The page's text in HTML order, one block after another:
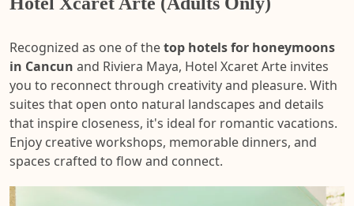
Recognized as one of thetop hotels for honeymoons
in Cancun and Riviera Maya, Hotel Xcaret Arte invites
you to reconnect through creativity and pleasure. With
suites that open onto natural landscapes and details
that inspire closeness, it's ideal for romantic vacations.
Enjoy creative workshops, memorable dinners, and
spaces crafted to flow and connect.